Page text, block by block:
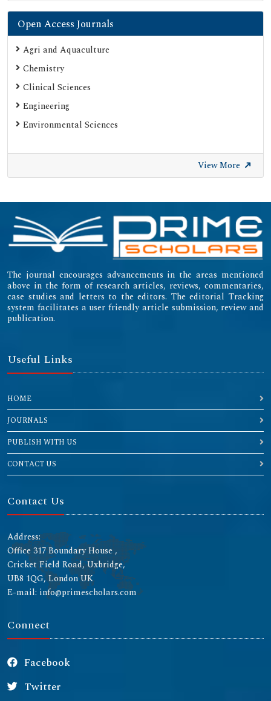
Open Access Journals
Agri and Aquaculture
Chemistry
Clinical Sciences
Engineering
Environmental Sciences
View More
The journal encourages advancements in the areas mentioned
above in the form of research articles, reviews, commentaries,
case studies and letters to the editors. The editorial Tracking
system facilitates a user friendly article submission, review and
publication.
Useful Links
HOME
JOURNALS
PUBLISH WITH US
CONTACT US
Contact Us
Address:
Office 317 Boundary House ,
Cricket Field Road, Uxbridge,
UB8 1QG, London UK
E-mail: info@primescholars.com
Connect
Facebook
Twitter